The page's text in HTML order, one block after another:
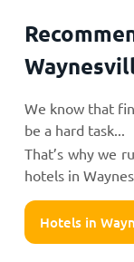
We know that
be a hard task...
That’s why we
hotels in
Hotels in